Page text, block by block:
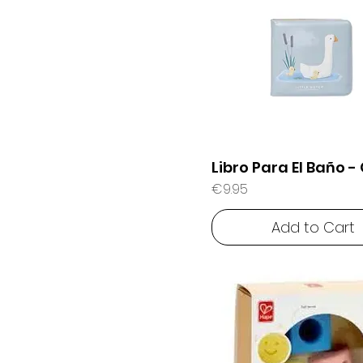
Libro Para El Baño -
Price
€9.95
Add to Cart